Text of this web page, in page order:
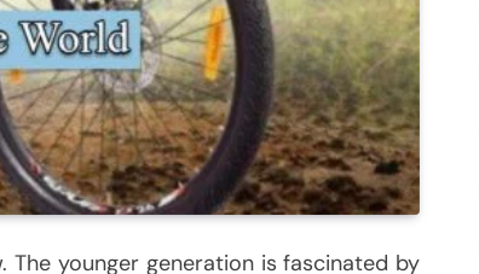
The younger generation is fascinated by